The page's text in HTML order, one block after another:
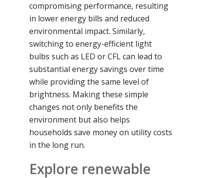
compromising performance, resulting
in lower energy bills and reduced
environmental impact. Similarly,
switching to energy-efficient light
bulbs such as LED or CFL can lead to
substantial energy savings over time
while providing the same level of
brightness. Making these simple
changes not only benefits the
environment but also helps
households save money on utility costs
in the long run.
Explore renewable